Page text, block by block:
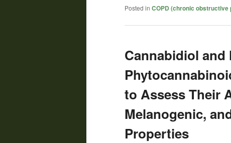
Posted in COPD (chronic
Cannabidiol and
to Assess Their
Melanogenic,
Properties